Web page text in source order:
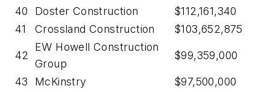
40 Doster Construction
$112,161,340
41
Crossland Construction $103,652,875
42
EW Howell Construction
Group
$99,359,000
43 McKinstry $97,500,000